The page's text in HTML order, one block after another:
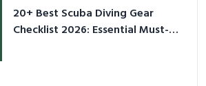
20+ Best Scuba Diving Gear
Checklist 2026: Essential Must-